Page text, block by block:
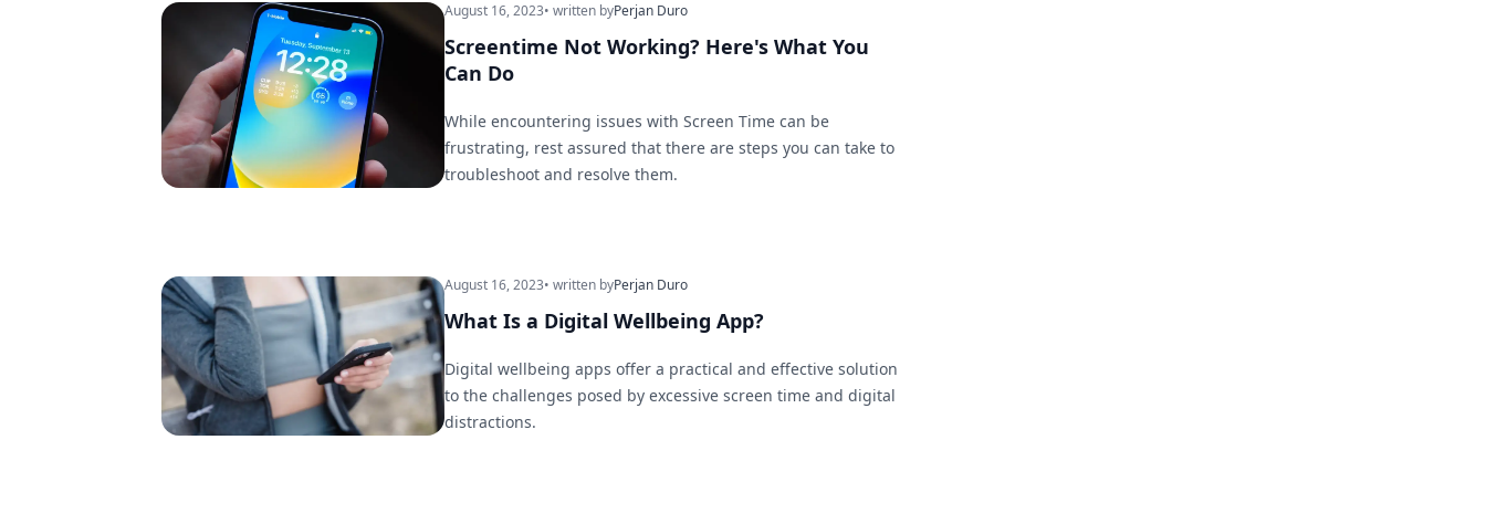
August 16, 2023• written byPerjan Duro
Screentime Not Working? Here's What You
Can Do
While encountering issues with Screen Time can be
frustrating, rest assured that there are steps you can take to
troubleshoot and resolve them.
August 16, 2023• written byPerjan Duro
What Is a Digital Wellbeing App?
Digital wellbeing apps offer a practical and effective solution
to the challenges posed by excessive screen time and digital
distractions.